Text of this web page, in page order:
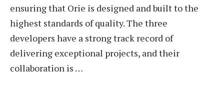
ensuring that Orie is designed and built to the
highest standards of quality. The three
developers have a strong track record of
delivering exceptional projects, and their
collaboration is …